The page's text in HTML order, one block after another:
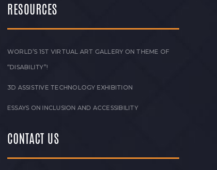
RESOURCES
WORLD’S 1ST VIRTUAL ART GALLERY ON THEME OF
“DISABILITY”!
3D ASSISTIVE TECHNOLOGY EXHIBITION
ESSAYS ON INCLUSION AND ACCESSIBILITY
CONTACT US